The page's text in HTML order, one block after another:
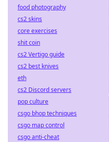
food photography
cs2 skins
core exercises
shit coin
cs2 Vertigo guide
cs2 best knives
eth
cs2 Discord servers
pop culture
csgo bhop techniques
csgo map control
csgo anti-cheat